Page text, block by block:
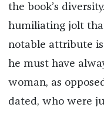
the book’s
humiliating jolt
notable attribute
he must have
woman, as
dated, who were